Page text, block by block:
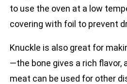
to use the oven at a low
covering with foil to prevent
Knuckle is also great for
—the bone gives a rich flavor,
meat can be used for other